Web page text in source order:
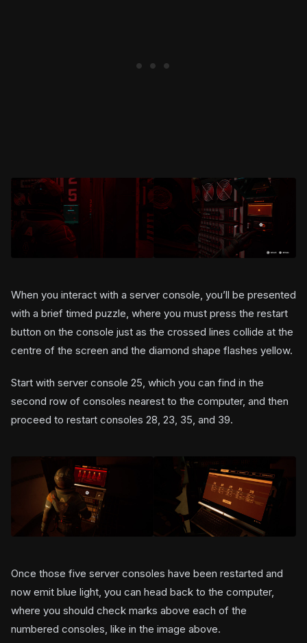
When you interact with a server console, you’ll be presented
with a brief timed puzzle, where you must press the restart
button on the console just as the crossed lines collide at the
centre of the screen and the diamond shape flashes yellow.
Start with server console 25, which you can find in the
second row of consoles nearest to the computer, and then
proceed to restart consoles 28, 23, 35, and 39.
Once those five server consoles have been restarted and
now emit blue light, you can head back to the computer,
where you should check marks above each of the
numbered consoles, like in the image above.